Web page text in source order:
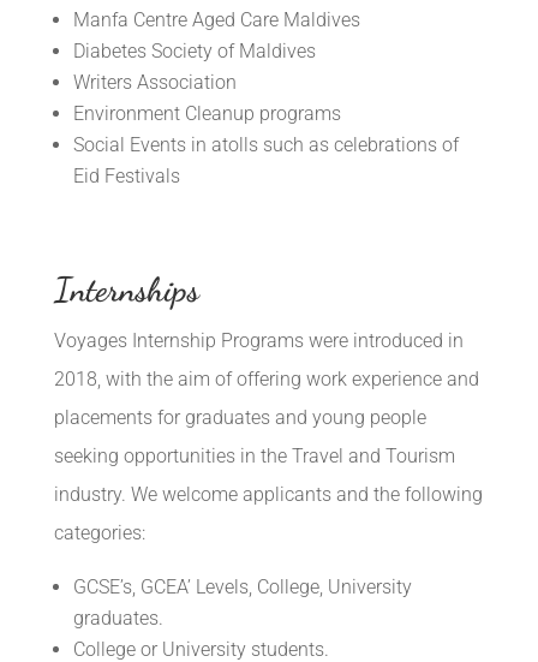
Manfa Centre Aged Care Maldives
Diabetes Society of Maldives
Writers Association
Environment Cleanup programs
Social Events in atolls such as celebrations of
Eid Festivals
Internships
Voyages Internship Programs were introduced in
2018, with the aim of offering work experience and
placements for graduates and young people
seeking opportunities in the Travel and Tourism
industry. We welcome applicants and the following
categories:
GCSE’s, GCEA’ Levels, College, University
graduates.
College or University students.